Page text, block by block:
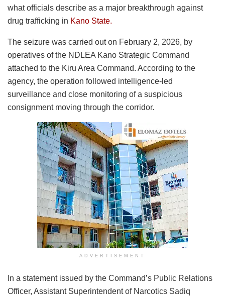
what officials describe as a major breakthrough against
drug trafficking in Kano State.
The seizure was carried out on February 2, 2026, by
operatives of the NDLEA Kano Strategic Command
attached to the Kiru Area Command. According to the
agency, the operation followed intelligence-led
surveillance and close monitoring of a suspicious
consignment moving through the corridor.
ADVERTISEMENT
In a statement issued by the Command’s Public Relations
Officer, Assistant Superintendent of Narcotics Sadiq